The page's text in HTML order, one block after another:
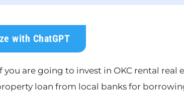
with ChatGPT
you are going to invest in OKC rental
loan from local banks for